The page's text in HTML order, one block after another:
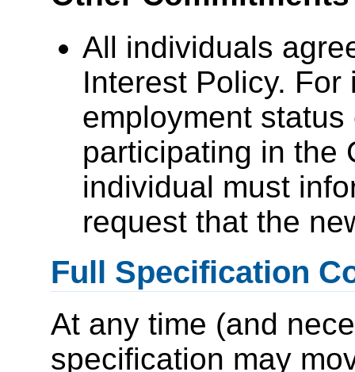
All individuals
Interest Policy.
employment
participating in the
individual must
request that the
Full Specification
At any time (and
specification may